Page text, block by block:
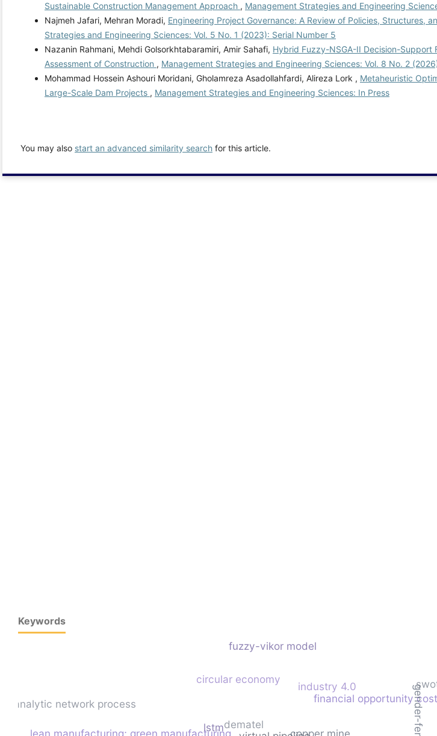
Sustainable Construction Management Approach , Management Strategies and Engineering
Najmeh Jafari, Mehran Moradi, Engineering Project Governance: A Review of Policies, Structures,
Strategies and Engineering Sciences: Vol. 5 No. 1 (2023): Serial Number 5
Nazanin Rahmani, Mehdi Golsorkhtabaramiri, Amir Sahafi, Hybrid Fuzzy-NSGA-II Decision-Support
Assessment of Construction , Management Strategies and Engineering Sciences: Vol. 8 No. 2
Mohammad Hossein Ashouri Moridani, Gholamreza Asadollahfardi, Alireza Lork , Metaheuristic
Large-Scale Dam Projects , Management Strategies and Engineering Sciences: In Press
You may also start an advanced similarity search for this article.
Keywords
financial opportunity cost
gender-feret
industry 4.0
dematel
analytic network process
circular economy
fuzzy-vikor model
lstm